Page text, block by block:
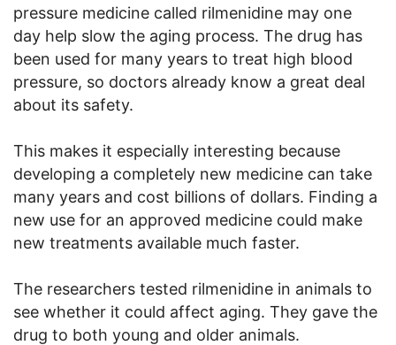
pressure medicine called rilmenidine may one
day help slow the aging process. The drug has
been used for many years to treat high blood
pressure, so doctors already know a great deal
about its safety.
This makes it especially interesting because
developing a completely new medicine can take
many years and cost billions of dollars. Finding a
new use for an approved medicine could make
new treatments available much faster.
The researchers tested rilmenidine in animals to
see whether it could affect aging. They gave the
drug to both young and older animals.